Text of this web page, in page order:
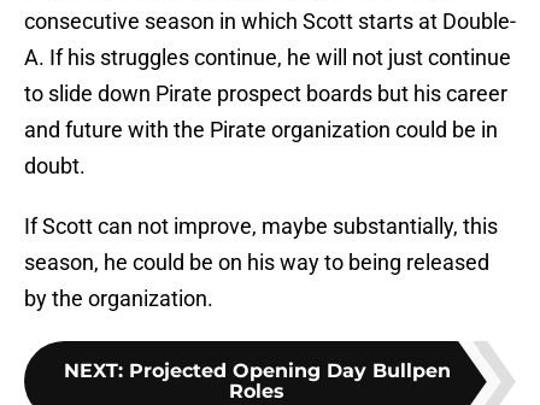
consecutive season in which Scott starts at Double-
A. If his struggles continue, he will not just continue
to slide down Pirate prospect boards but his career
and future with the Pirate organization could be in
doubt.
If Scott can not improve, maybe substantially, this
season, he could be on his way to being released
by the organization.
NEXT: Projected Opening Day Bullpen
Roles